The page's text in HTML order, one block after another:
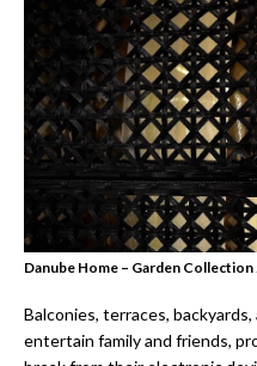
Danube Home – Garden Collection
Balconies, terraces,
entertain family and friends,